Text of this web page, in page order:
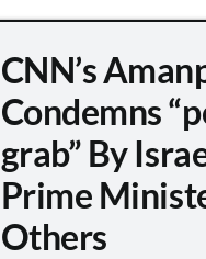
CNN’s
Condemns
grab” By
Prime
Others